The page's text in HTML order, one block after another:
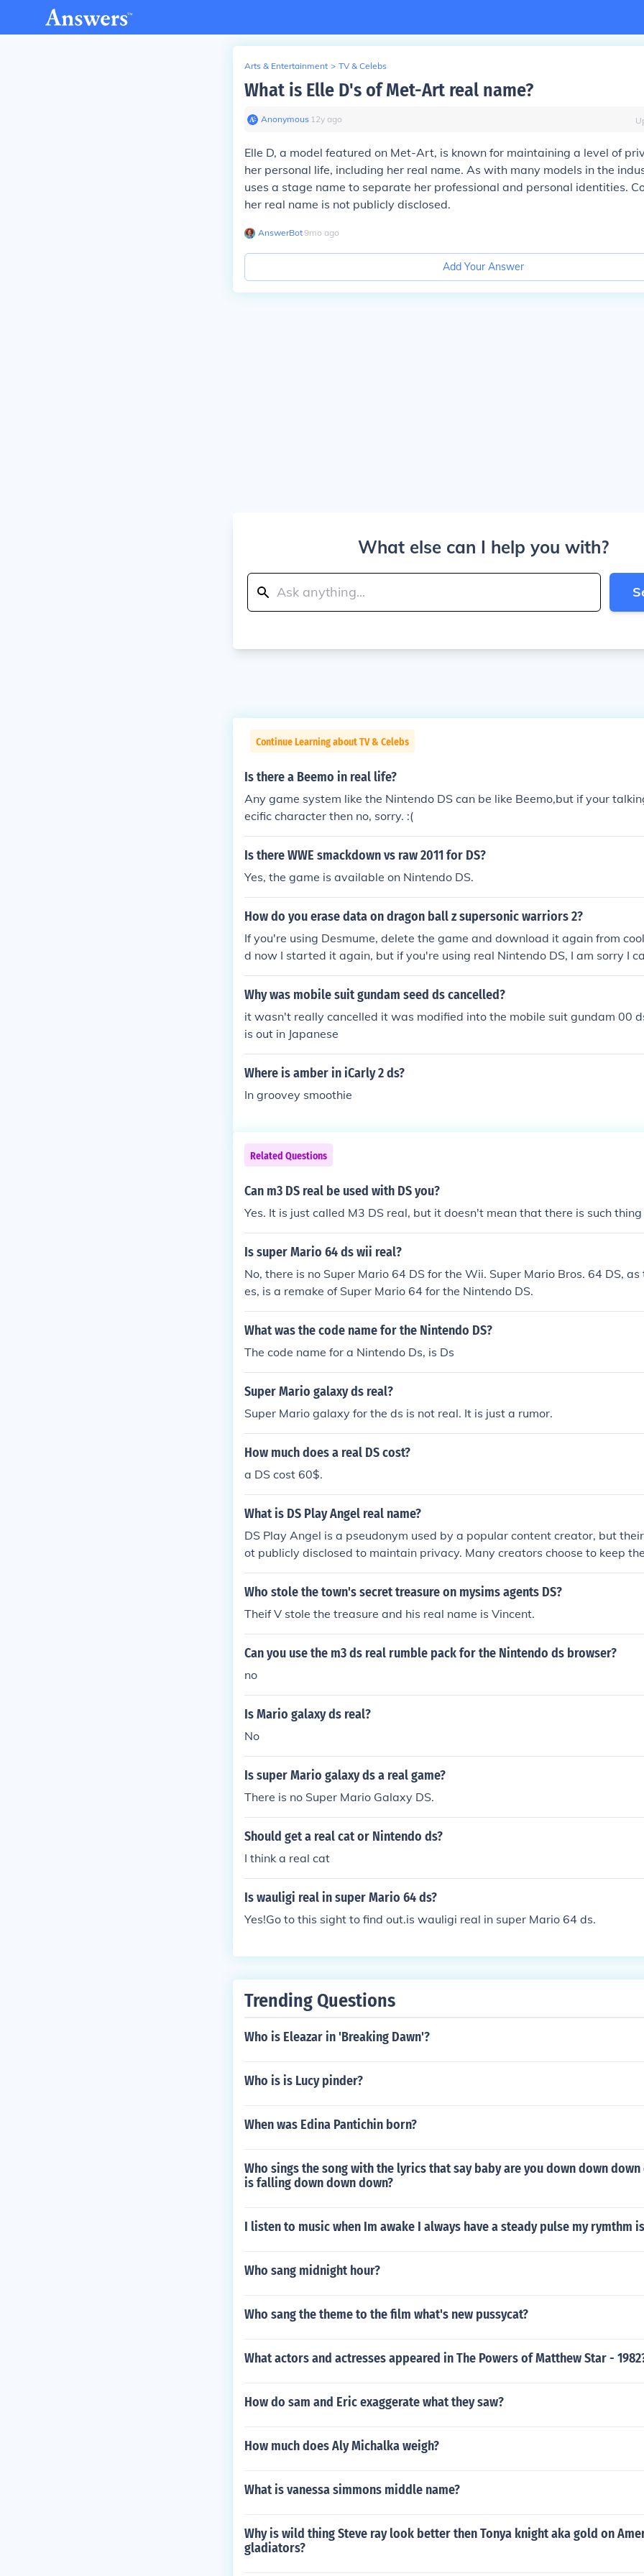
Arts & Entertainment > TV & Celebs
What is Elle D's of Met-Art real name?
Anonymous∙ 12y ago
Elle D, a model featured on Met-Art, is known for maintaining a level of
her personal life, including her real name. As with many models in the
uses a stage name to separate her professional and personal identities.
her real name is not publicly disclosed.
AnswerBot∙9mo ago
Add Your Answer
What else can I help you with?
Continue Learning about TV & Celebs
Is there a Beemo in real life?
Any game system like the Nintendo DS can be like Beemo,but if your
ecific character then no, sorry. :(
Is there WWE smackdown vs raw 2011 for DS?
Yes, the game is available on Nintendo DS.
How do you erase data on dragon ball z supersonic warriors 2?
If you're using Desmume, delete the game and download it again from
d now I started it again, but if you're using real Nintendo DS, I am sorry I
Why was mobile suit gundam seed ds cancelled?
it wasn't really cancelled it was modified into the mobile suit gundam 00
is out in Japanese
Where is amber in iCarly 2 ds?
In groovey smoothie
Related Questions
Can m3 DS real be used with DS you?
Yes. It is just called M3 DS real, but it doesn't mean that there is such thing
Is super Mario 64 ds wii real?
No, there is no Super Mario 64 DS for the Wii. Super Mario Bros. 64 DS,
es, is a remake of Super Mario 64 for the Nintendo DS.
What was the code name for the Nintendo DS?
The code name for a Nintendo Ds, is Ds
Super Mario galaxy ds real?
Super Mario galaxy for the ds is not real. It is just a rumor.
How much does a real DS cost?
a DS cost 60$.
What is DS Play Angel real name?
DS Play Angel is a pseudonym used by a popular content creator, but
ot publicly disclosed to maintain privacy. Many creators choose to keep
ntities separate from their online personas for various reasons, including
onal preference.
Who stole the town's secret treasure on mysims agents DS?
Theif V stole the treasure and his real name is Vincent.
Can you use the m3 ds real rumble pack for the Nintendo ds browser?
no
Is Mario galaxy ds real?
No
Is super Mario galaxy ds a real game?
There is no Super Mario Galaxy DS.
Should get a real cat or Nintendo ds?
I think a real cat
Is wauligi real in super Mario 64 ds?
Yes!Go to this sight to find out.is wauligi real in super Mario 64 ds.
Trending Questions
Who is Eleazar in 'Breaking Dawn'?
Who is is Lucy pinder?
When was Edina Pantichin born?
Who sings the song with the lyrics that say baby are you down down
is falling down down down?
I listen to music when Im awake I always have a steady pulse my rymthm
Who sang midnight hour?
Who sang the theme to the film what's new pussycat?
What actors and actresses appeared in The Powers of Matthew Star -
How do sam and Eric exaggerate what they saw?
How much does Aly Michalka weigh?
What is vanessa simmons middle name?
Why is wild thing Steve ray look better then Tonya knight aka gold on
gladiators?